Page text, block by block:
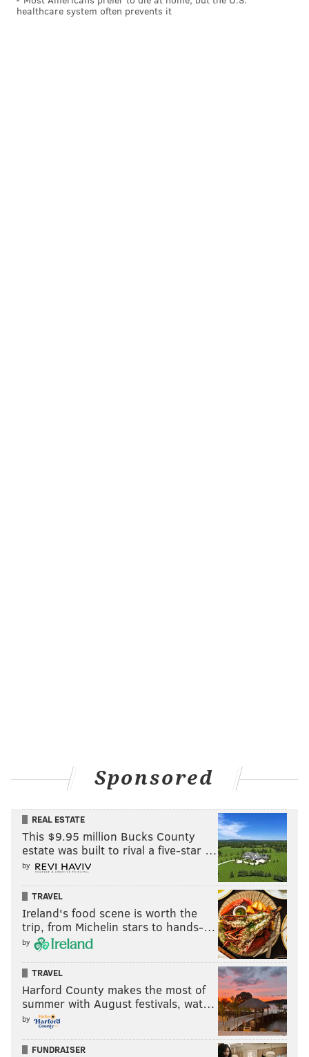
healthcare system often prevents it
Sponsored
REAL ESTATE
This $9.95 million Bucks County
estate was built to rival a five-star …
by
TRAVEL
Ireland's food scene is worth the
trip, from Michelin stars to hands-…
by
TRAVEL
Harford County makes the most of
summer with August festivals, wat…
by
FUNDRAISER